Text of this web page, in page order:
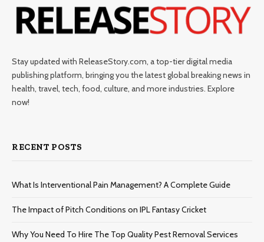
Stay updated with ReleaseStory.com, a top-tier digital media
publishing platform, bringing you the latest global breaking news in
health, travel, tech, food, culture, and more industries. Explore
now!
RECENT POSTS
What Is Interventional Pain Management? A Complete Guide
The Impact of Pitch Conditions on IPL Fantasy Cricket
Why You Need To Hire The Top Quality Pest Removal Services